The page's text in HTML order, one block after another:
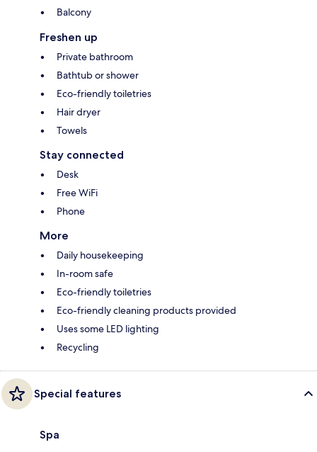
Balcony
Freshen up
Private bathroom
Bathtub or shower
Eco-friendly toiletries
Hair dryer
Towels
Stay connected
Desk
Free WiFi
Phone
More
Daily housekeeping
In-room safe
Eco-friendly toiletries
Eco-friendly cleaning products provided
Uses some LED lighting
Recycling
Special features
Spa